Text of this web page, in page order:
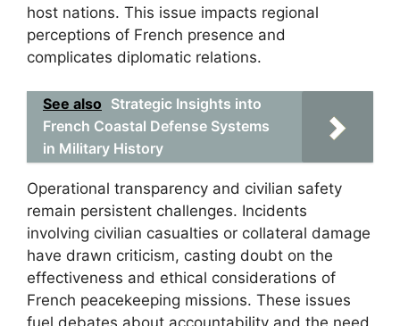
host nations. This issue impacts regional
perceptions of French presence and
complicates diplomatic relations.
See also Strategic Insights into
French Coastal Defense Systems
in Military History
Operational transparency and civilian safety
remain persistent challenges. Incidents
involving civilian casualties or collateral damage
have drawn criticism, casting doubt on the
effectiveness and ethical considerations of
French peacekeeping missions. These issues
fuel debates about accountability and the need